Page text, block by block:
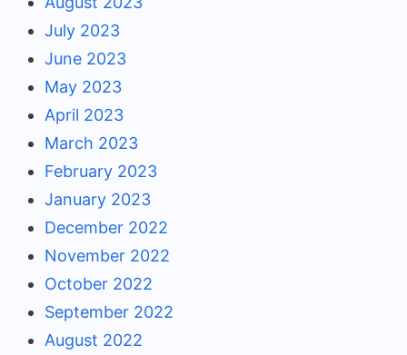
July 2023
June 2023
May 2023
April 2023
March 2023
February 2023
January 2023
December 2022
November 2022
October 2022
September 2022
August 2022